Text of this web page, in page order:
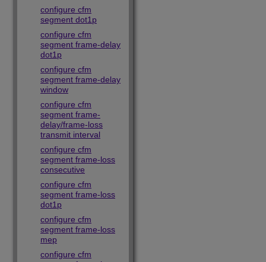
configure cfm
segment dot1p
configure cfm
segment frame-delay
dot1p
configure cfm
segment frame-delay
window
configure cfm
segment frame-
delay/frame-loss
transmit interval
configure cfm
segment frame-loss
consecutive
configure cfm
segment frame-loss
dot1p
configure cfm
segment frame-loss
mep
configure cfm